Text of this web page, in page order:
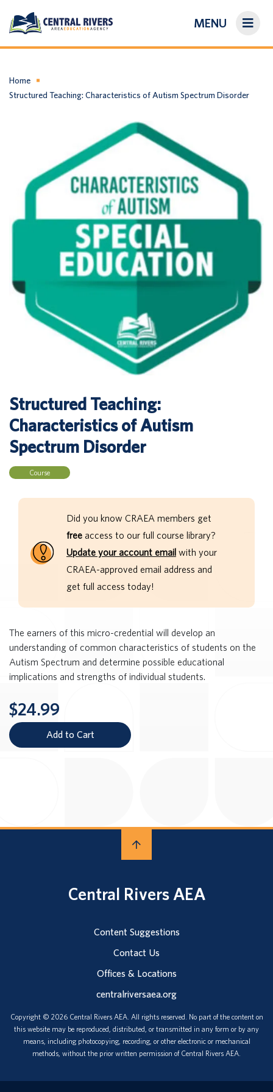
MENU
About Us
Login/Create an Account
Home
Structured Teaching: Characteristics of Autism Spectrum Disorder
Structured Teaching:
Characteristics of Autism
Spectrum Disorder
Course
Did you know CRAEA members get
free access to our full course library?
Update your account email with your
CRAEA-approved email address and
get full access today!
The earners of this micro-credential will develop an
understanding of common characteristics of students on the
Autism Spectrum and determine possible educational
implications and strengths of individual students.
$24.99
Add to Cart
Central Rivers AEA
Content Suggestions
Contact Us
Offices & Locations
centralriversaea.org
Copyright © 2026 Central Rivers AEA. All rights reserved. No part of the content on
this website may be reproduced, distributed, or transmitted in any form or by any
means, including photocopying, recording, or other electronic or mechanical
methods, without the prior written permission of Central Rivers AEA.